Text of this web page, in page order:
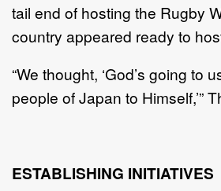
tail end of hosting the Rugby
country appeared ready to
“We thought, ‘God’s going to
people of Japan to Himself,’”
ESTABLISHING INITIATIVES